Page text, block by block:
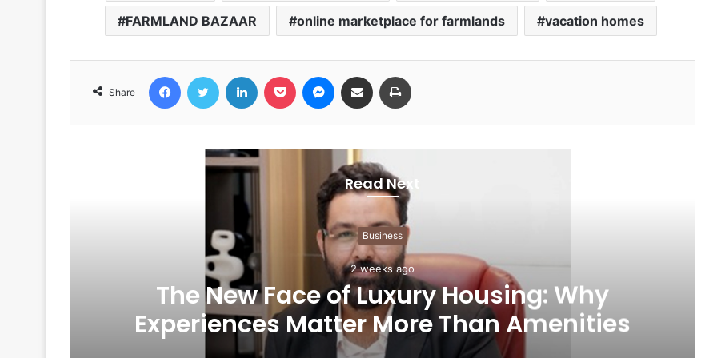
FARMLAND BAZAAR online marketplace for farmlands vacation homes
Share
Read Next
Business
2 weeks ago
The New Face of Luxury Housing: Why
Experiences Matter More Than Amenities